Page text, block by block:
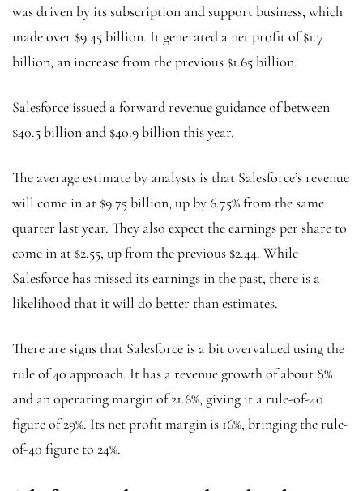
was driven by its subscription and support business, which
made over $9.45 billion. It generated a net profit of $1.7
billion, an increase from the previous $1.65 billion.
Salesforce issued a forward revenue guidance of between
$40.5 billion and $40.9 billion this year.
The average estimate by analysts is that Salesforce’s revenue
will come in at $9.75 billion, up by 6.75% from the same
quarter last year. They also expect the earnings per share to
come in at $2.55, up from the previous $2.44. While
Salesforce has missed its earnings in the past, there is a
likelihood that it will do better than estimates.
There are signs that Salesforce is a bit overvalued using the
rule of 40 approach. It has a revenue growth of about 8%
and an operating margin of 21.6%, giving it a rule-of-40
figure of 29%. Its net profit margin is 16%, bringing the rule-
of-40 figure to 24%.